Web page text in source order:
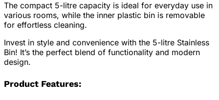
The compact 5-litre capacity is ideal for everyday use in
various rooms, while the inner plastic bin is removable
for effortless cleaning.
Invest in style and convenience with the 5-litre Stainless
Bin! It’s the perfect blend of functionality and modern
design.
Product Features: